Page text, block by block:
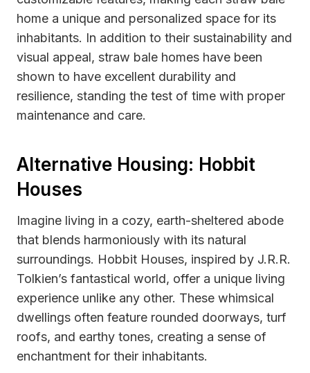
home a unique and personalized space for its
inhabitants. In addition to their sustainability and
visual appeal, straw bale homes have been
shown to have excellent durability and
resilience, standing the test of time with proper
maintenance and care.
Alternative Housing: Hobbit
Houses
Imagine living in a cozy, earth-sheltered abode
that blends harmoniously with its natural
surroundings. Hobbit Houses, inspired by J.R.R.
Tolkien’s fantastical world, offer a unique living
experience unlike any other. These whimsical
dwellings often feature rounded doorways, turf
roofs, and earthy tones, creating a sense of
enchantment for their inhabitants.